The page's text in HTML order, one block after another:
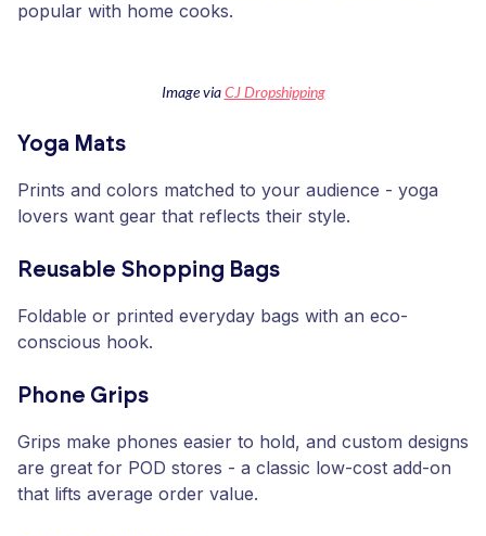
popular with home cooks.
Image viaCJ Dropshipping
Yoga Mats
Prints and colors matched to your audience - yoga
lovers want gear that reflects their style.
Reusable Shopping Bags
Foldable or printed everyday bags with an eco-
conscious hook.
Phone Grips
Grips make phones easier to hold, and custom designs
are great for POD stores - a classic low-cost add-on
that lifts average order value.